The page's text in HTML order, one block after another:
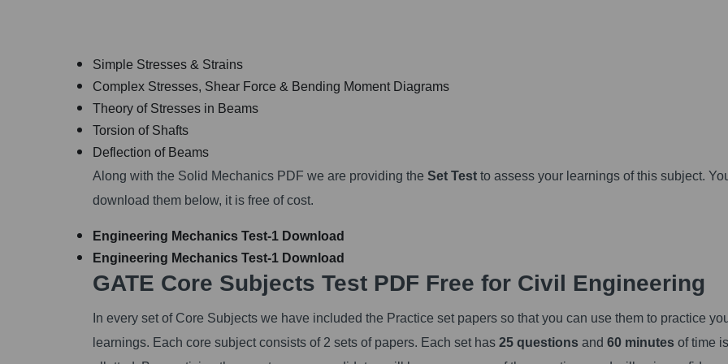
Simple Stresses & Strains
Complex Stresses, Shear Force & Bending Moment Diagrams
Theory of Stresses in Beams
Torsion of Shafts
Deflection of Beams
Along with the Solid Mechanics PDF we are providing the Set Test to assess your learnings of this subject.
download them below, it is free of cost.
Engineering Mechanics Test-1 Download
Engineering Mechanics Test-1 Download
GATE Core Subjects Test PDF Free for Civil Engineering
In every set of Core Subjects we have included the Practice set papers so that you can use them to practice
learnings. Each core subject consists of 2 sets of papers. Each set has 25 questions and 60 minutes of time is